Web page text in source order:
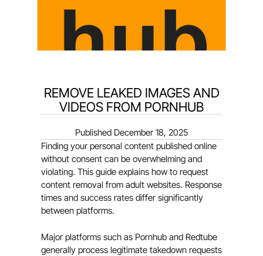
REMOVE LEAKED IMAGES AND
VIDEOS FROM PORNHUB
Published December 18, 2025
Finding your personal content published online
without consent can be overwhelming and
violating. This guide explains how to request
content removal from adult websites. Response
times and success rates differ significantly
between platforms.
Major platforms such as Pornhub and Redtube
generally process legitimate takedown requests